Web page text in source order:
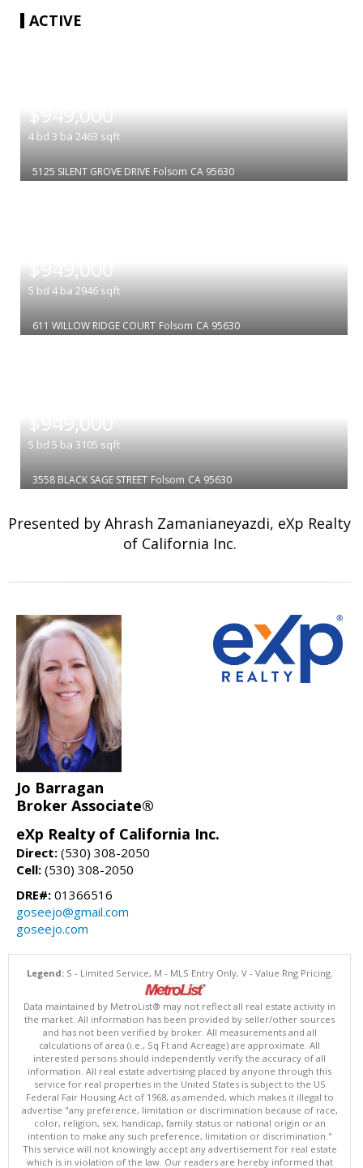
ACTIVE
$949,000
4 bd 3 ba 2463 sqft
5125 SILENT GROVE DRIVE Folsom CA 95630
$949,000
5 bd 4 ba 2946 sqft
611 WILLOW RIDGE COURT Folsom CA 95630
$949,000
5 bd 5 ba 3105 sqft
3558 BLACK SAGE STREET Folsom CA 95630
Presented by Ahrash Zamanianeyazdi, eXp Realty
of California Inc.
Jo Barragan
Broker Associate®
eXp Realty of California Inc.
Direct: (530) 308-2050
Cell: (530) 308-2050
DRE#: 01366516
goseejo@gmail.com
goseejo.com
Legend:S - Limited Service, M - MLS Entry Only, V - Value Rng Pricing.
Data maintained by MetroList® may not reflect all real estate activity in
the market. All information has been provided by seller/other sources
and has not been verified by broker. All measurements and all
calculations of area (i.e., Sq Ft and Acreage) are approximate. All
interested persons should independently verify the accuracy of all
information. All real estate advertising placed by anyone through this
service for real properties in the United States is subject to the US
Federal Fair Housing Act of 1968, as amended, which makes it illegal to
advertise "any preference, limitation or discrimination because of race,
color, religion, sex, handicap, family status or national origin or an
intention to make any such preference, limitation or discrimination."
This service will not knowingly accept any advertisement for real estate
which is in violation of the law. Our readers are hereby informed that